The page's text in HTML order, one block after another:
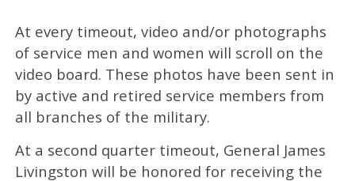
At every timeout, video and/or photographs
of service men and women will scroll on the
video board. These photos have been sent in
by active and retired service members from
all branches of the military.
At a second quarter timeout, General James
Livingston will be honored for receiving the